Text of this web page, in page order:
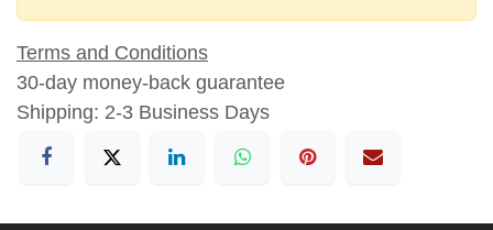
Terms and Conditions
30-day money-back guarantee
Shipping: 2-3 Business Days